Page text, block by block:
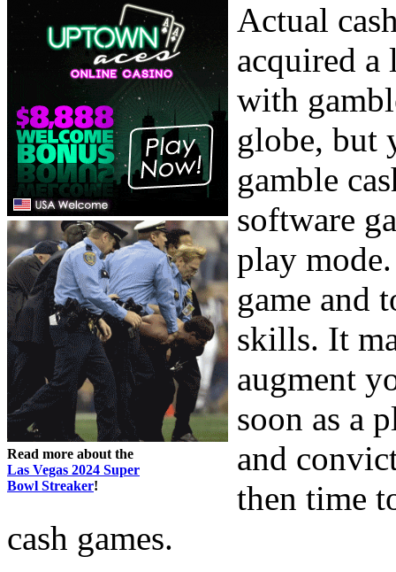
Read more about the
Las Vegas 2024 Super
Bowl Streaker!
Actual
acquired a
with
globe, but
gamble
software
play
game and
skills. It
augment
soon as a
and
then time
cash games.